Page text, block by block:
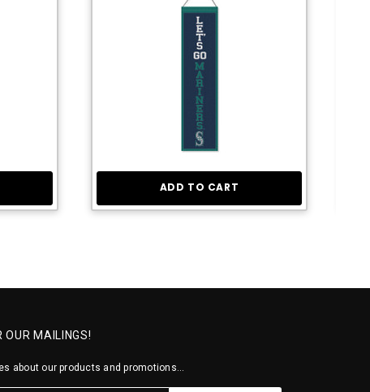
ADD TO CART
OUR MAILINGS!
about our products and promotions...